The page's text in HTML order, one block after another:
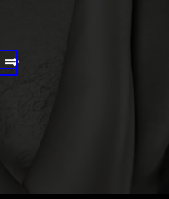
⇒